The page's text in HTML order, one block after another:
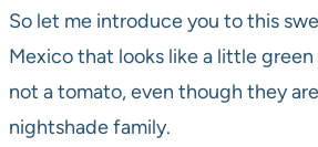
So let me introduce you to this
Mexico that looks like a little
not a tomato, even though they
nightshade family.